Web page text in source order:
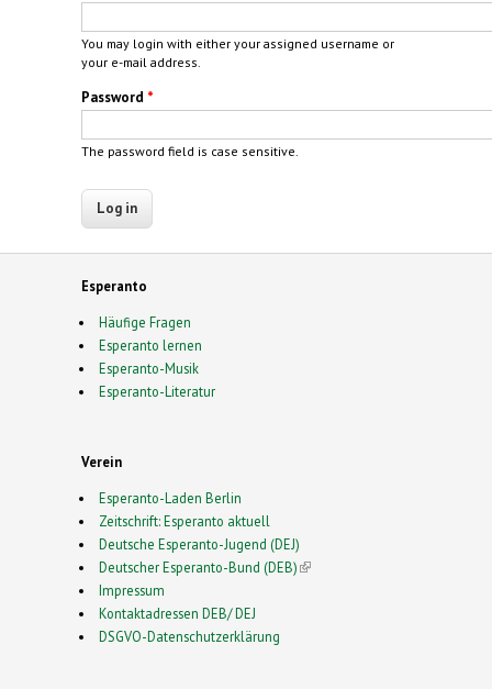
You may login with either your assigned username or
your e-mail address.
Password *
The password field is case sensitive.
Esperanto
Häufige Fragen
Esperanto lernen
Esperanto-Musik
Esperanto-Literatur
Verein
Esperanto-Laden Berlin
Zeitschrift: Esperanto aktuell
Deutsche Esperanto-Jugend (DEJ)
Deutscher Esperanto-Bund (DEB)(link is external)
Impressum
Kontaktadressen DEB/ DEJ
DSGVO-Datenschutzerklärung